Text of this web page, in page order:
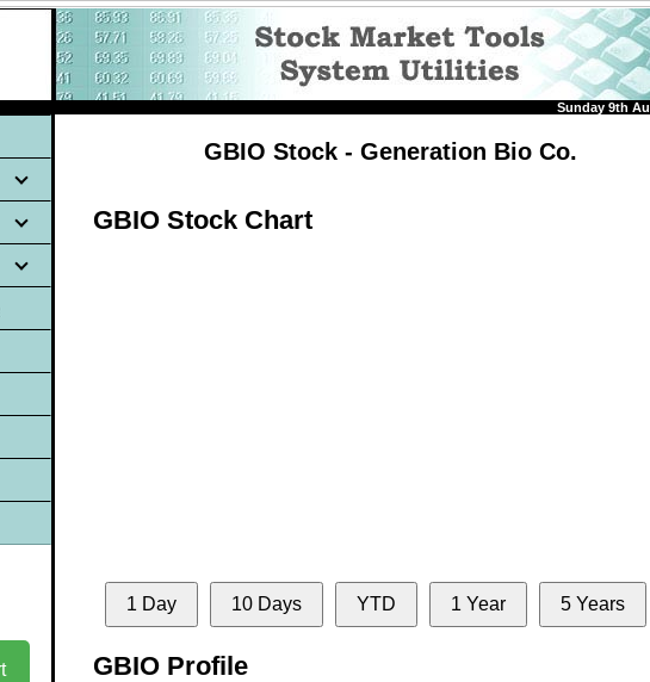
Sunday 9th
GBIO Stock - Generation Bio Co.
GBIO Stock Chart
1 Day 10 Days YTD 1 Year 5 Years
GBIO Profile